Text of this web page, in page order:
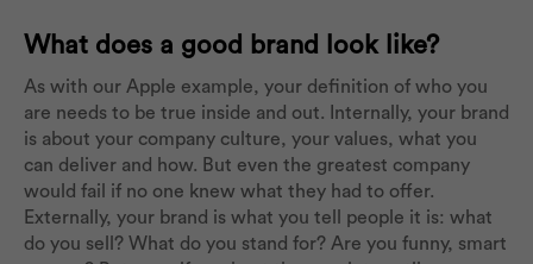
What does a good brand look like?
As with our Apple example, your definition of who you
are needs to be true inside and out. Internally, your brand
is about your company culture, your values, what you
can deliver and how. But even the greatest company
would fail if no one knew what they had to offer.
Externally, your brand is what you tell people it is: what
do you sell? What do you stand for? Are you funny, smart